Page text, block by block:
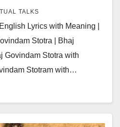
TALKS
Lyrics with Meaning |
Stotra | Bhaj
Govindam Stotra with
Stotram with…